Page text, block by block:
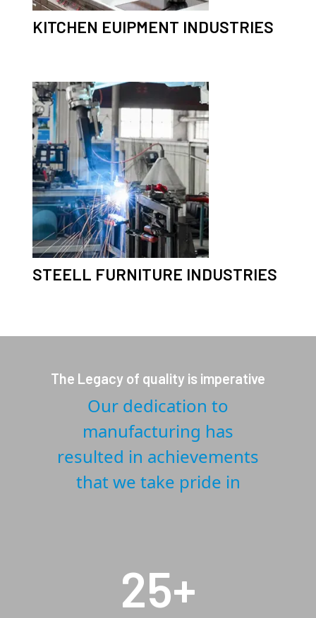
KITCHEN EUIPMENT INDUSTRIES
STEELL FURNITURE INDUSTRIES
The Legacy of quality is imperative
Our dedication to
manufacturing has
resulted in achievements
that we take pride in
25+